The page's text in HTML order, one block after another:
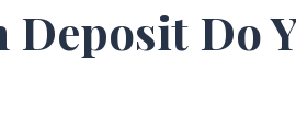
Deposit Do